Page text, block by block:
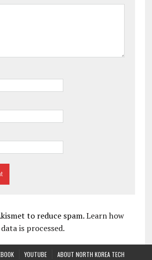
to reduce spam.Learn how
is processed.
YOUTUBE ABOUT NORTH KOREA TECH